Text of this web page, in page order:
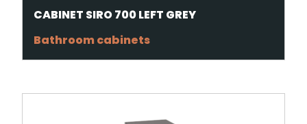
CABINET SIRO 700 LEFT GREY
Bathroom cabinets